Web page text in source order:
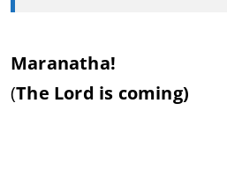
Maranatha!
(The Lord is coming)